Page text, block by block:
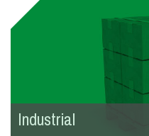
Industrial